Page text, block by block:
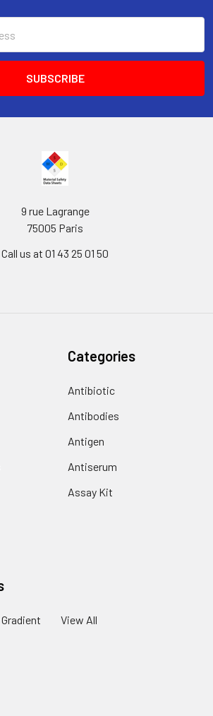
9 rue Lagrange
75005 Paris
Call us at 01 43 25 01 50
Categories
Antibiotic
Antibodies
Antigen
Antiserum
Assay Kit
View All